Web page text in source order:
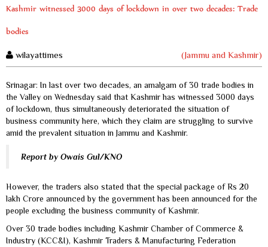
Kashmir witnessed 3000 days of lockdown in over two decades: Trade
bodies
wilayattimes (Jammu and Kashmir)
Srinagar: In last over two decades, an amalgam of 30 trade bodies in
the Valley on Wednesday said that Kashmir has witnessed 3000 days
of lockdown, thus simultaneously deteriorated the situation of
business community here, which they claim are struggling to survive
amid the prevalent situation in Jammu and Kashmir.
Report by Owais Gul/KNO
However, the traders also stated that the special package of Rs 20
lakh Crore announced by the government has been announced for the
people excluding the business community of Kashmir.
Over 30 trade bodies including Kashmir Chamber of Commerce &
Industry (KCC&I), Kashmir Traders & Manufacturing Federation